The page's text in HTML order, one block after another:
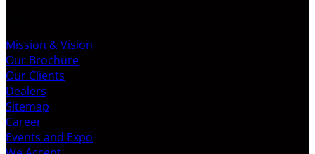
Mission & Vision
Our Brochure
Our Clients
Dealers
Sitemap
Career
Events and Expo